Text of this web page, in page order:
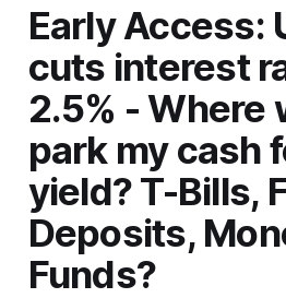
Early Access:
cuts interest
2.5% - Where
park my cash
yield? T-Bills,
Deposits,
Funds?